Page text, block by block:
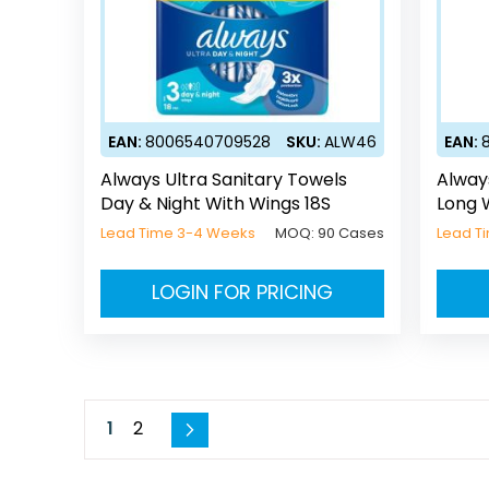
EAN: 8006540709528 SKU: ALW46
Always Ultra Sanitary Towels
Day & Night With Wings 18S
Lead Time 3-4 Weeks MOQ: 90 Cases
LOGIN FOR PRICING
EAN:
Long
Lead
Page
You're currently reading page
1 Page
2